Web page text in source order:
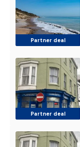
Partner deal
Partner deal